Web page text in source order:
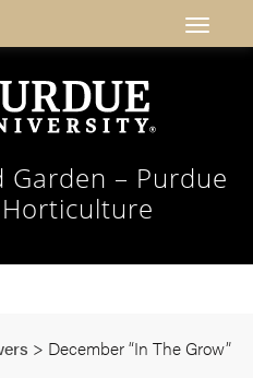
Garden – Purdue
> December “In The Grow”